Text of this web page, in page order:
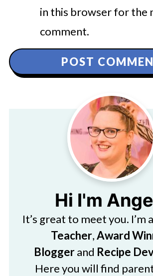
in this browser for the
comment.
Hi I'm
It’s great to meet you. I’m a
Teacher,Award
Bloggerand Recipe
Here you will find